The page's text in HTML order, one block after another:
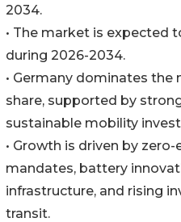
2034.
• The market is expected
during 2026-2034.
• Germany dominates
share, supported by
sustainable mobility
• Growth is driven by
mandates, battery
infrastructure, and rising
transit.